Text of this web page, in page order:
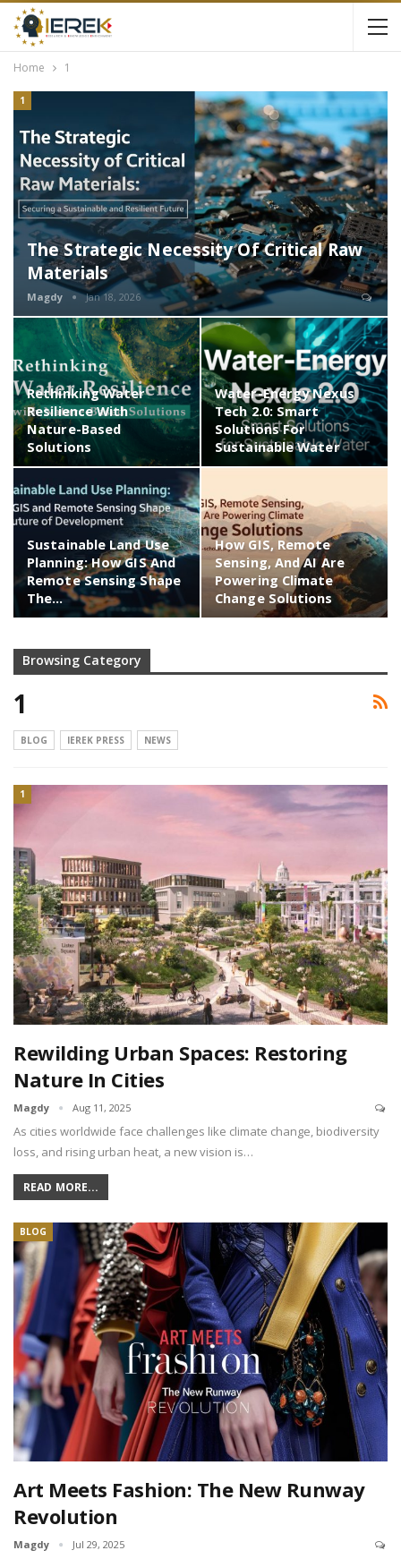
Home 1
1
The Strategic Necessity Of Critical Raw
Materials
Magdy Jan 18, 2026
Rethinking Water
Resilience With
Nature-Based
Solutions
Water-Energy Nexus
Tech 2.0: Smart
Solutions For
Sustainable Water
Sustainable Land Use
Planning: How GIS And
Remote Sensing Shape
The…
How GIS, Remote
Sensing, And AI Are
Powering Climate
Change Solutions
Browsing Category
1
BLOG IEREK PRESS NEWS
1
Rewilding Urban Spaces: Restoring
Nature In Cities
Magdy Aug 11, 2025
As cities worldwide face challenges like climate change, biodiversity
loss, and rising urban heat, a new vision is…
READ MORE...
BLOG
Art Meets Fashion: The New Runway
Revolution
Magdy Jul 29, 2025